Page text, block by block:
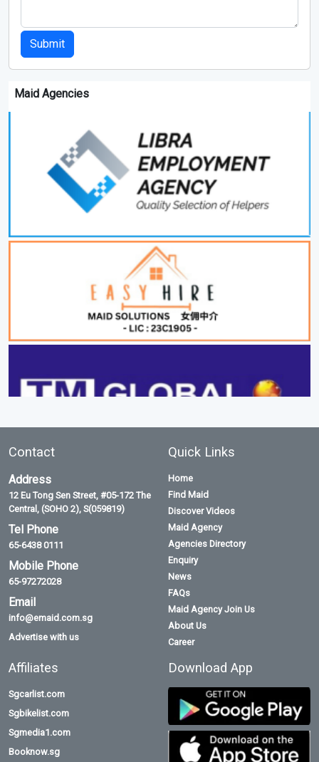
Submit
Maid Agencies
Contact
Address
12 Eu Tong Sen Street, #05-172 The
Central, (SOHO 2), S(059819)
Tel Phone
65-6438 0111
Mobile Phone
65-97272028
Email
info@emaid.com.sg
Advertise with us
Quick Links
Home
Find Maid
Discover Videos
Maid Agency
Agencies Directory
Enquiry
News
FAQs
Maid Agency Join Us
About Us
Career
Affiliates
Sgcarlist.com
Sgbikelist.com
Sgmedia1.com
Booknow.sg
Download App